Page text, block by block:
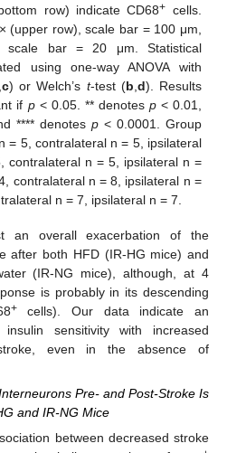
row) indicate CD68+ cells.
(upper row), scale bar = 100 μm,
scale bar = 20 μm. Statistical
using one-way ANOVA with
,c) or Welch’s t-test (b,d). Results
if p< 0.05. ** denotes p< 0.01,
**** denotes p< 0.0001. Group
= 5, contralateral n = 5, ipsilateral
contralateral n = 5, ipsilateral n =
contralateral n = 8, ipsilateral n =
n = 7, ipsilateral n = 7.
an overall exacerbation of the
after both HFD (IR-HG mice) and
(IR-NG mice), although, at 4
is probably in its descending
+cells). Our data indicate an
sensitivity with increased
even in the absence of
Pre- and Post-Stroke Is
and IR-NG Mice
between decreased stroke